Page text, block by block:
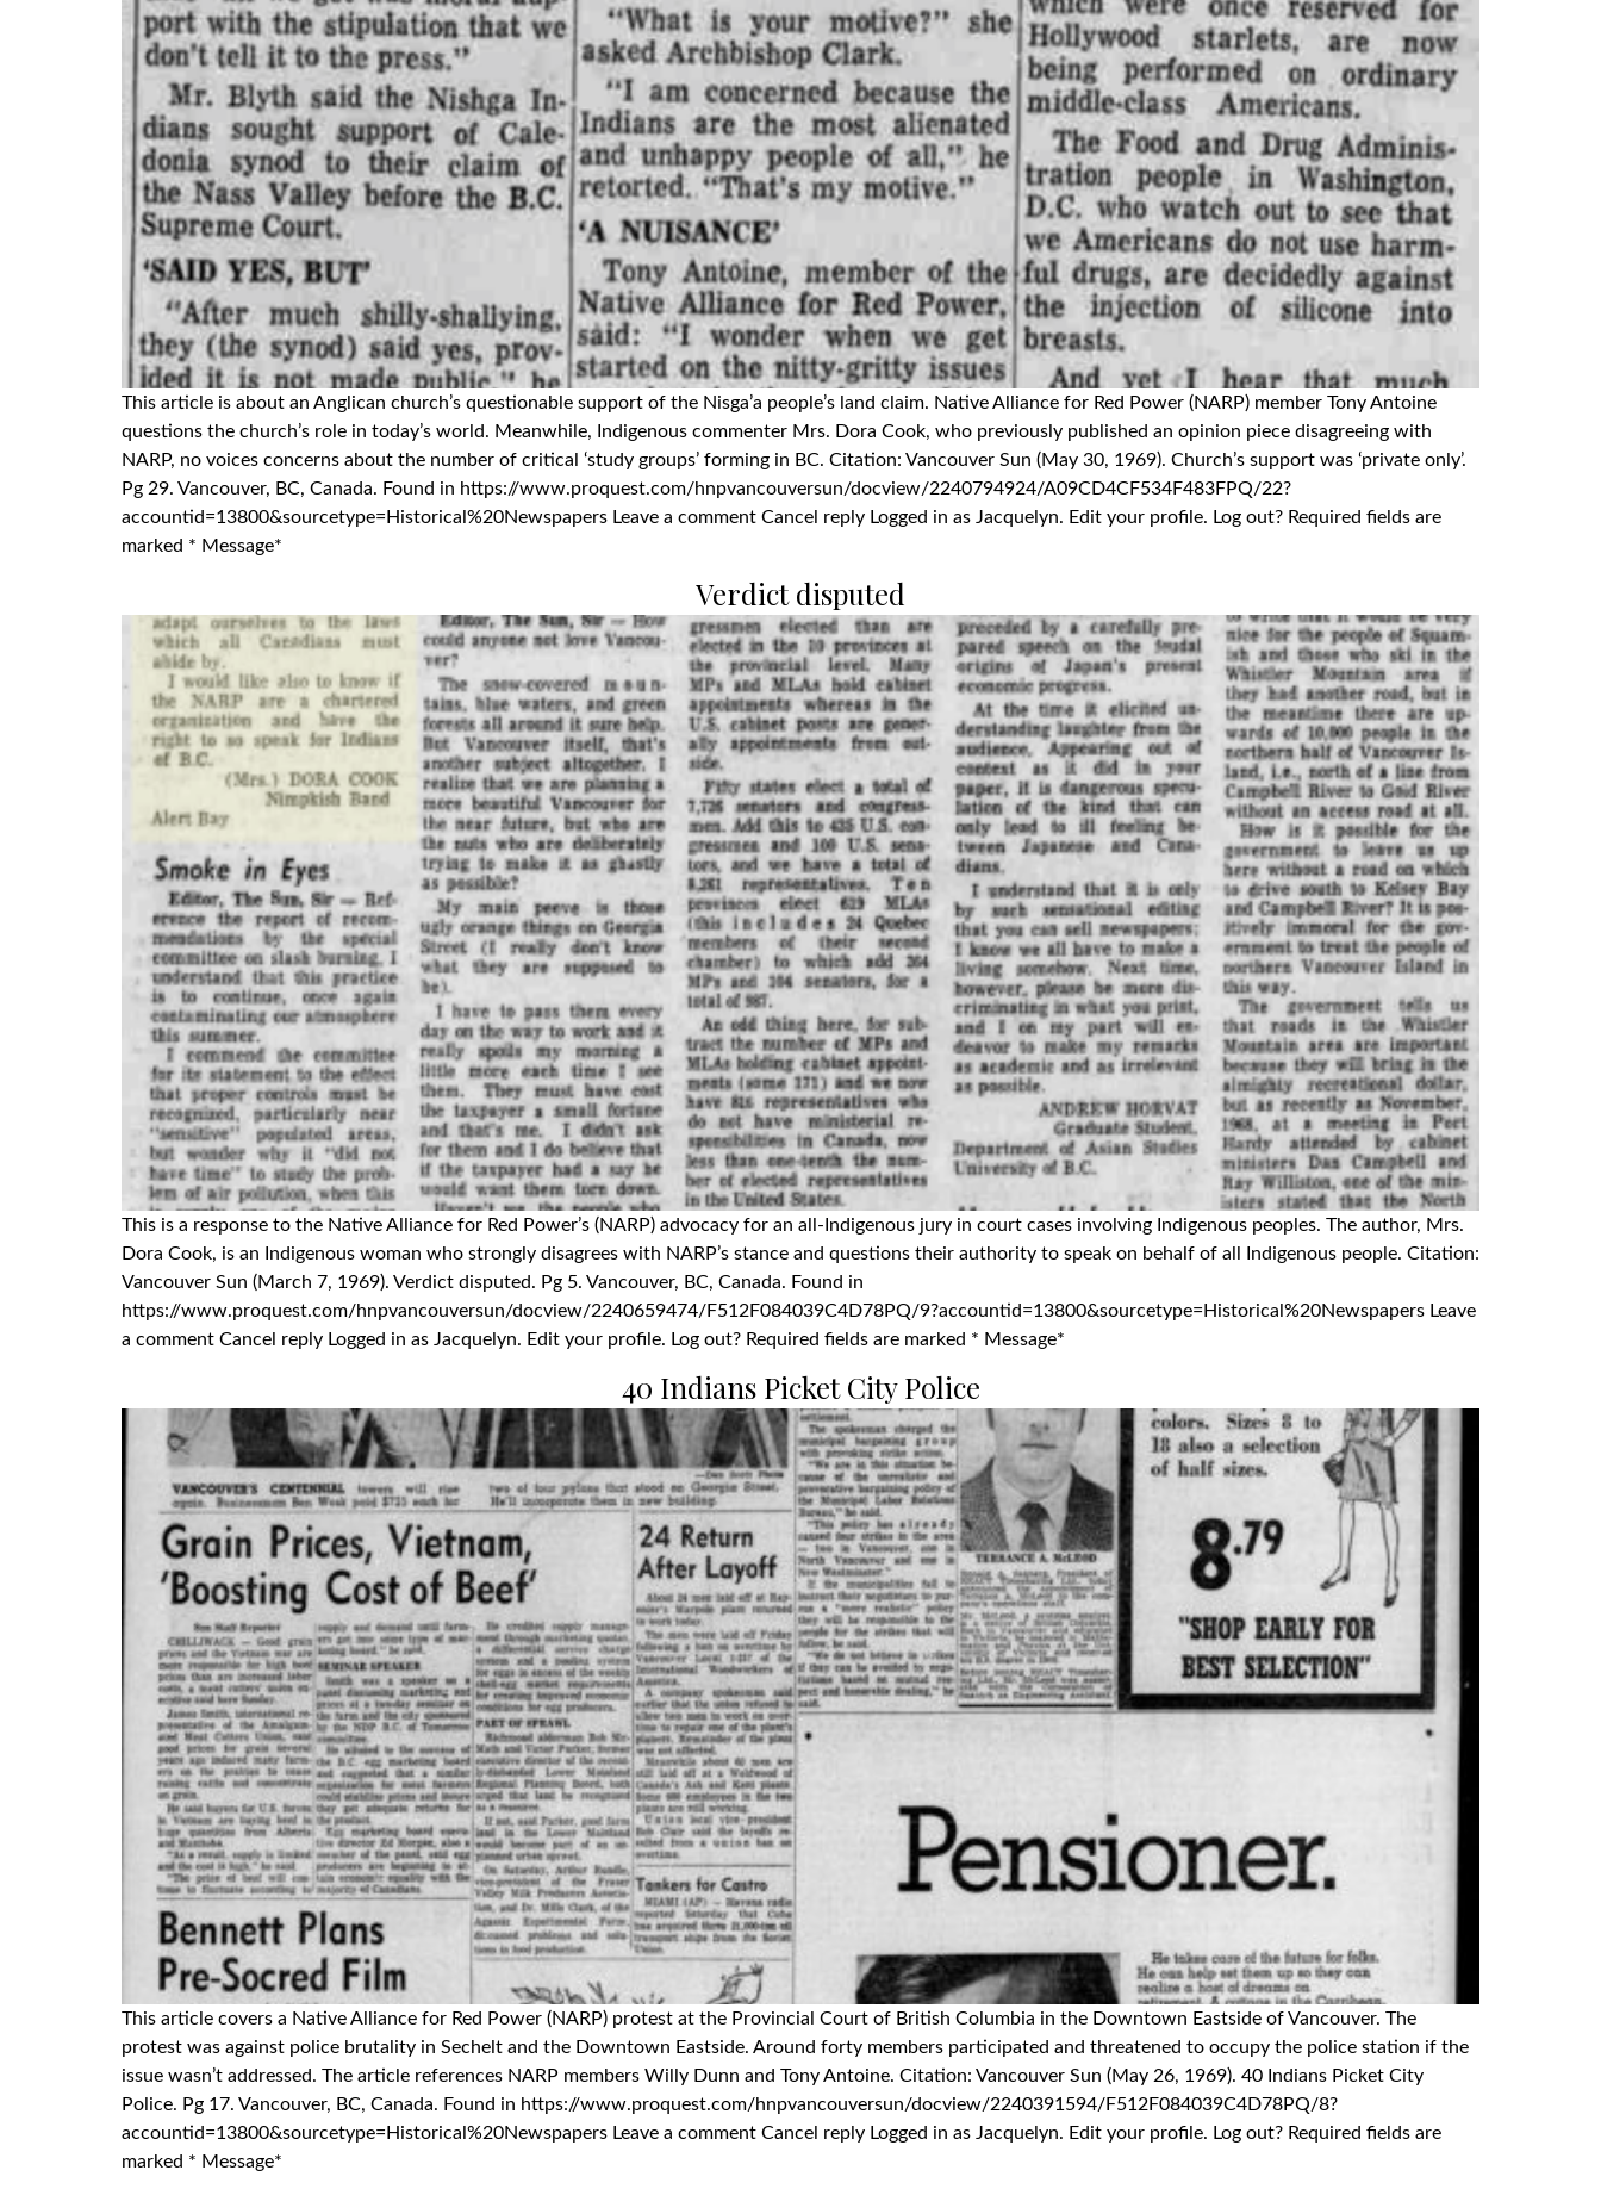
This article is about an Anglican church’s questionable support of the Nisga’a people’s land claim. Native Alliance for Red Power (NARP) member Tony Antoine
questions the church’s role in today’s world. Meanwhile, Indigenous commenter Mrs. Dora Cook, who previously published an opinion piece disagreeing with
NARP, no voices concerns about the number of critical ‘study groups’ forming in BC. Citation: Vancouver Sun (May 30, 1969). Church’s support was ‘private only’.
Pg 29. Vancouver, BC, Canada. Found in https://www.proquest.com/hnpvancouversun/docview/2240794924/A09CD4CF534F483FPQ/22?
accountid=13800&sourcetype=Historical%20Newspapers Leave a comment Cancel reply Logged in as Jacquelyn. Edit your profile. Log out? Required fields are
marked * Message*
Verdict disputed
This is a response to the Native Alliance for Red Power’s (NARP) advocacy for an all-Indigenous jury in court cases involving Indigenous peoples. The author, Mrs.
Dora Cook, is an Indigenous woman who strongly disagrees with NARP’s stance and questions their authority to speak on behalf of all Indigenous people. Citation:
Vancouver Sun (March 7, 1969). Verdict disputed. Pg 5. Vancouver, BC, Canada. Found in
https://www.proquest.com/hnpvancouversun/docview/2240659474/F512F084039C4D78PQ/9?accountid=13800&sourcetype=Historical%20Newspapers Leave
a comment Cancel reply Logged in as Jacquelyn. Edit your profile. Log out? Required fields are marked * Message*
40 Indians Picket City Police
This article covers a Native Alliance for Red Power (NARP) protest at the Provincial Court of British Columbia in the Downtown Eastside of Vancouver. The
protest was against police brutality in Sechelt and the Downtown Eastside. Around forty members participated and threatened to occupy the police station if the
issue wasn’t addressed. The article references NARP members Willy Dunn and Tony Antoine. Citation: Vancouver Sun (May 26, 1969). 40 Indians Picket City
Police. Pg 17. Vancouver, BC, Canada. Found in https://www.proquest.com/hnpvancouversun/docview/2240391594/F512F084039C4D78PQ/8?
accountid=13800&sourcetype=Historical%20Newspapers Leave a comment Cancel reply Logged in as Jacquelyn. Edit your profile. Log out? Required fields are
marked * Message*